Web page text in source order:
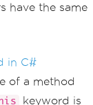
have the same
in C#
of a method
keyword is